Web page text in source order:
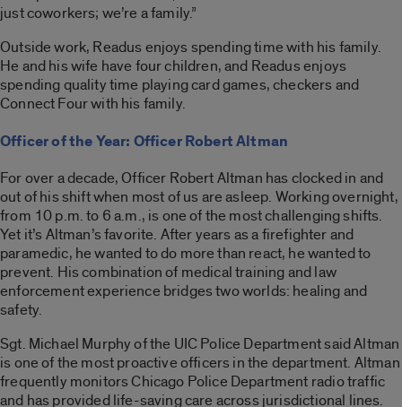
just coworkers; we’re a family.”
Outside work, Readus enjoys spending time with his family.
He and his wife have four children, and Readus enjoys
spending quality time playing card games, checkers and
Connect Four with his family.
Officer of the Year: Officer Robert Altman
For over a decade, Officer Robert Altman has clocked in and
out of his shift when most of us are asleep. Working overnight,
from 10 p.m. to 6 a.m., is one of the most challenging shifts.
Yet it’s Altman’s favorite. After years as a firefighter and
paramedic, he wanted to do more than react, he wanted to
prevent. His combination of medical training and law
enforcement experience bridges two worlds: healing and
safety.
Sgt. Michael Murphy of the UIC Police Department said Altman
is one of the most proactive officers in the department. Altman
frequently monitors Chicago Police Department radio traffic
and has provided life-saving care across jurisdictional lines.